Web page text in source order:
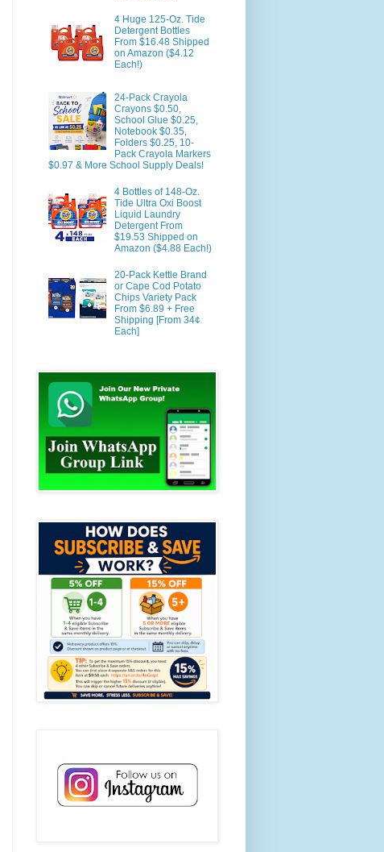
4 Huge 125-Oz. Tide
Detergent Bottles
From $16.48 Shipped
on Amazon ($4.12
Each!)
24-Pack Crayola
Crayons $0.50,
School Glue $0.25,
Notebook $0.35,
Folders $0.25, 10-
Pack Crayola Markers
$0.97 & More School Supply Deals!
4 Bottles of 148-Oz.
Tide Ultra Oxi Boost
Liquid Laundry
Detergent From
$19.53 Shipped on
Amazon ($4.88 Each!)
20-Pack Kettle Brand
or Cape Cod Potato
Chips Variety Pack
From $6.89 + Free
Shipping [From 34¢
Each]